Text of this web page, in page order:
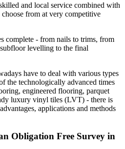
and local service combined with
from at very competitive
complete - from nails to trims, from
levelling to the final
have to deal with various types
the technologically advanced times
engineered flooring, parquet
luxury vinyl tiles (LVT) - there is
applications and methods
Obligation Free Survey in